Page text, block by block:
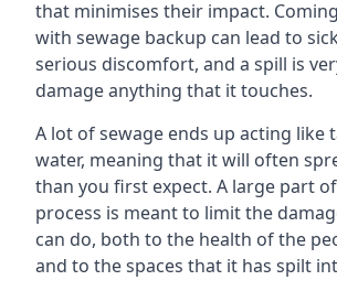
that minimises their impact.
with sewage backup can lead to
serious discomfort, and a spill is
damage anything that it touches.
A lot of sewage ends up acting like
water, meaning that it will often
than you first expect. A large part
process is meant to limit the
can do, both to the health of the
and to the spaces that it has spilt